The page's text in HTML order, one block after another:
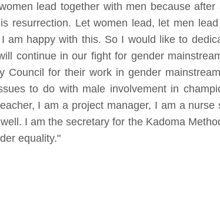
lead together with men because
resurrection. Let women lead, let men
am happy with this. So I would like to
continue in our fight for gender
for their work in gender
to do with male involvement in
I am a project manager, I am a nurse
I am the secretary for the Kadoma
equality."